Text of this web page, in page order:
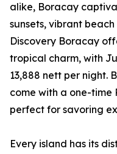
alike, Boracay
sunsets, vibrant
Discovery Boracay
tropical charm, with
13,888 nett per night.
come with a one-time
perfect for savoring
Every island has its